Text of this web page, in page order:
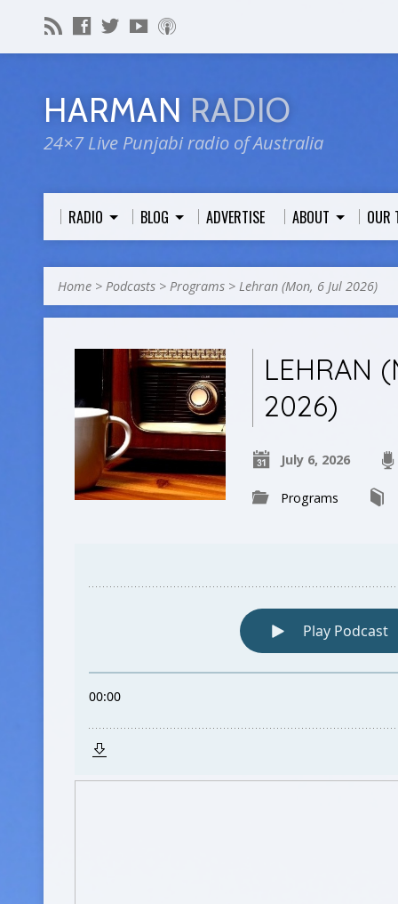
HARMAN RADIO
24×7 Live Punjabi radio of Australia
RADIO BLOG ADVERTISE ABOUT OUR
Home > Podcasts > Programs > Lehran (Mon, 6 Jul 2026)
LEHRAN
2026)
July 6, 2026
Programs